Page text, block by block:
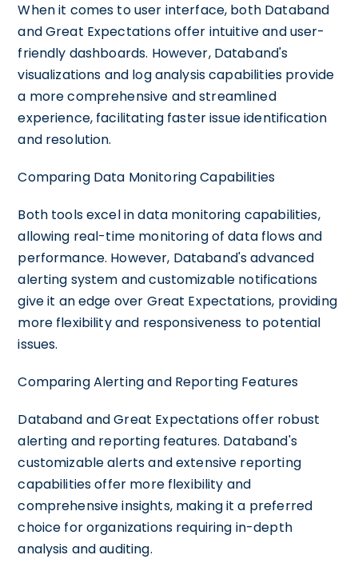
When it comes to user interface, both Databand
and Great Expectations offer intuitive and user-
friendly dashboards. However, Databand's
visualizations and log analysis capabilities provide
a more comprehensive and streamlined
experience, facilitating faster issue identification
and resolution.
Comparing Data Monitoring Capabilities
Both tools excel in data monitoring capabilities,
allowing real-time monitoring of data flows and
performance. However, Databand's advanced
alerting system and customizable notifications
give it an edge over Great Expectations, providing
more flexibility and responsiveness to potential
issues.
Comparing Alerting and Reporting Features
Databand and Great Expectations offer robust
alerting and reporting features. Databand's
customizable alerts and extensive reporting
capabilities offer more flexibility and
comprehensive insights, making it a preferred
choice for organizations requiring in-depth
analysis and auditing.